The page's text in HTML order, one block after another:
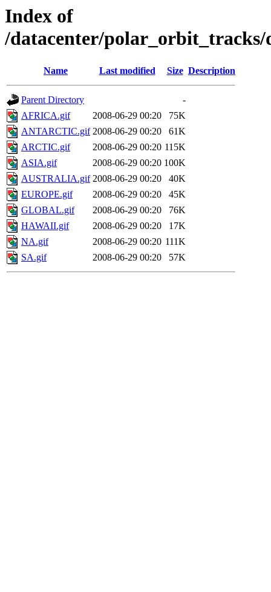
Index of
/datacenter/polar_orbit_tracks/
Name Last modified Size Description
Parent Directory
-
AFRICA.gif
2008-06-29 00:20
75K
ANTARCTIC.gif 2008-06-29 00:20
61K
ARCTIC.gif
2008-06-29 00:20 115K
ASIA.gif
2008-06-29 00:20 100K
AUSTRALIA.gif 2008-06-29 00:20
40K
EUROPE.gif
2008-06-29 00:20
45K
GLOBAL.gif
2008-06-29 00:20
76K
HAWAII.gif
2008-06-29 00:20
17K
NA.gif
2008-06-29 00:20 111K
SA.gif
2008-06-29 00:20 57K